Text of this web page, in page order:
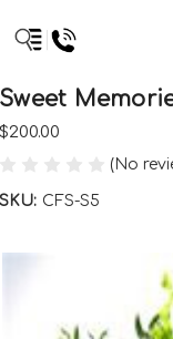
Sweet
$200.00
(No
SKU: CFS-S5